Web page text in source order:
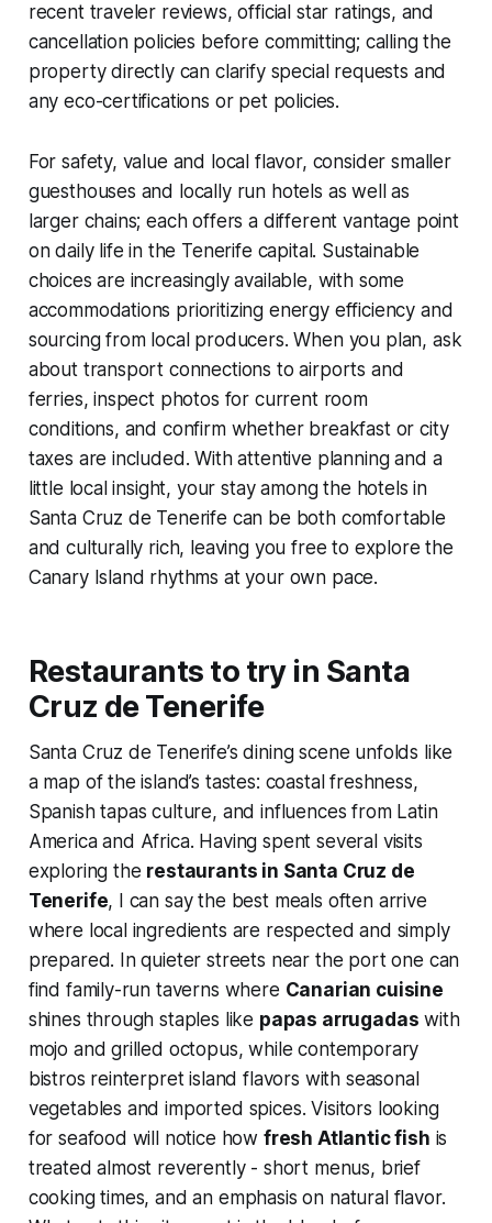
recent traveler reviews, official star ratings, and
cancellation policies before committing; calling the
property directly can clarify special requests and
any eco-certifications or pet policies.
For safety, value and local flavor, consider smaller
guesthouses and locally run hotels as well as
larger chains; each offers a different vantage point
on daily life in the Tenerife capital. Sustainable
choices are increasingly available, with some
accommodations prioritizing energy efficiency and
sourcing from local producers. When you plan, ask
about transport connections to airports and
ferries, inspect photos for current room
conditions, and confirm whether breakfast or city
taxes are included. With attentive planning and a
little local insight, your stay among the hotels in
Santa Cruz de Tenerife can be both comfortable
and culturally rich, leaving you free to explore the
Canary Island rhythms at your own pace.
Restaurants to try in Santa
Cruz de Tenerife
Santa Cruz de Tenerife’s dining scene unfolds like
a map of the island’s tastes: coastal freshness,
Spanish tapas culture, and influences from Latin
America and Africa. Having spent several visits
exploring the restaurants in Santa Cruz de
Tenerife, I can say the best meals often arrive
where local ingredients are respected and simply
prepared. In quieter streets near the port one can
find family-run taverns where Canarian cuisine
shines through staples like papas arrugadas with
mojo and grilled octopus, while contemporary
bistros reinterpret island flavors with seasonal
vegetables and imported spices. Visitors looking
for seafood will notice how fresh Atlantic fish is
treated almost reverently - short menus, brief
cooking times, and an emphasis on natural flavor.